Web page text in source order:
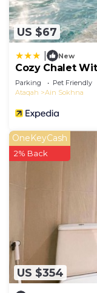
US $67
New
Cozy Chalet
Parking Pet Friendly
Ataqah
Ain Sokhna
US $354
OneKeyCash
2% Back